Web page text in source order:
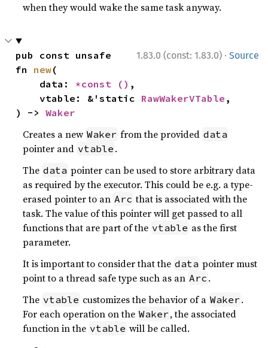
when they would wake the same task anyway.
1.83.0 (const: 1.83.0) · Source
pub const unsafe
fn new(
    data:
*const () ,
    vtable: &'static
RawWakerVTable ,
) -> Waker
Creates a new Waker from the provided data
pointer and vtable .
The data pointer can be used to store arbitrary data
as required by the executor. This could be e.g. a type-
erased pointer to an Arc that is associated with the
task. The value of this pointer will get passed to all
functions that are part of the vtable as the first
parameter.
It is important to consider that the data pointer must
point to a thread safe type such as an Arc .
The vtable customizes the behavior of a Waker .
For each operation on the Waker , the associated
function in the vtable will be called.